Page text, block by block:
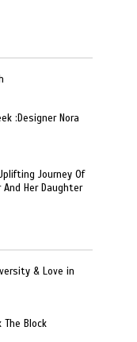
:Designer Nora
Journey Of
And Her Daughter
& Love in
The Block